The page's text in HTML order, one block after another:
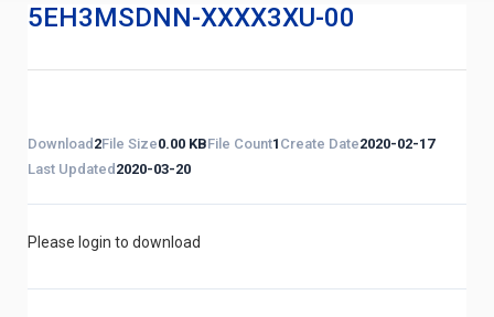
5EH3MSDNN-XXXX3XU-00
Download 2File Size0.00 KBFile Count1 Create Date2020-02-17
Last Updated 2020-03-20
Please login to download